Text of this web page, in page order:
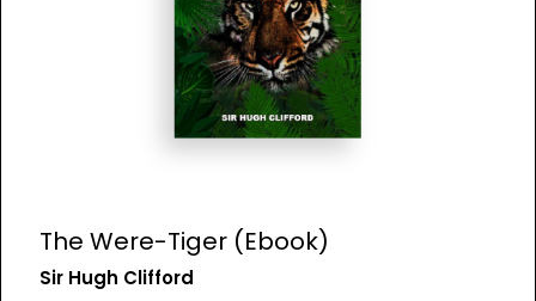
The Were-Tiger (Ebook)
Sir Hugh Clifford